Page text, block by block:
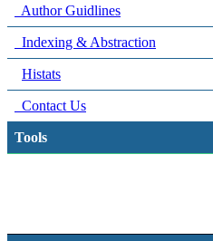
Author Guidlines
Indexing & Abstraction
Histats
Contact Us
Tools